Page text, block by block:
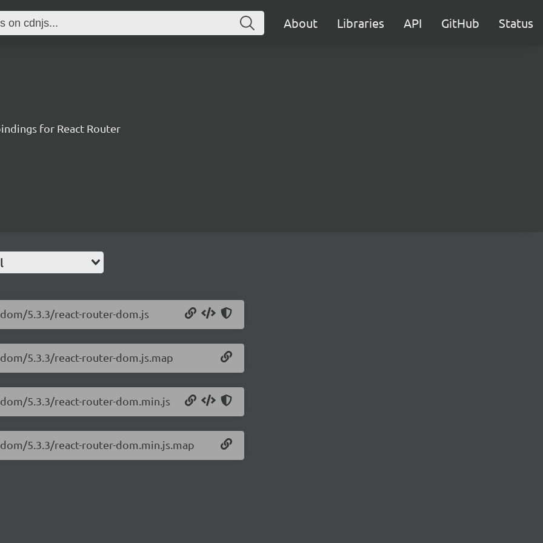
About Libraries API GitHub Status
for React Router
5.3.3/react-router-dom.js
5.3.3/react-router-dom.js.map
5.3.3/react-router-dom.min.js
5.3.3/react-router-dom.min.js.map